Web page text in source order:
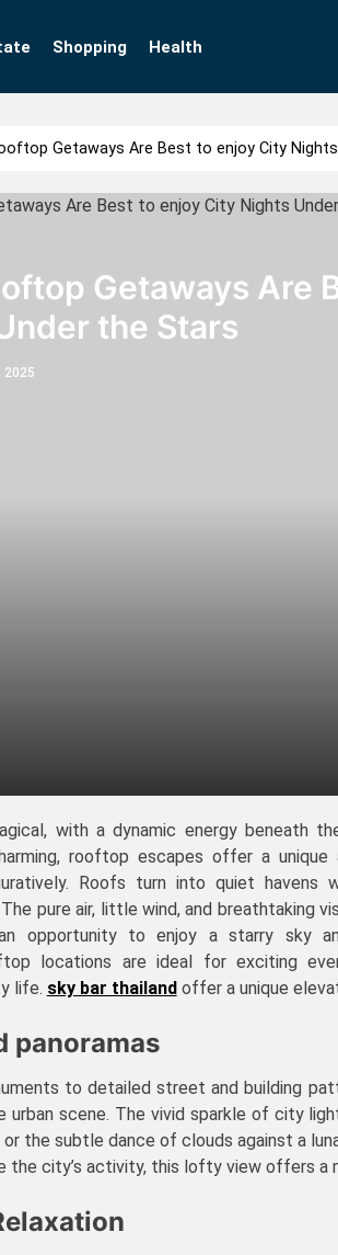
Shopping Health
Getaways Are Best to enjoy City
Getaways Are
the Stars
2025
with a dynamic energy beneath
rooftop escapes offer a unique
Roofs turn into quiet havens
pure air, little wind, and breathtaking
opportunity to enjoy a starry sky
locations are ideal for exciting
life. sky bar thailandoffer a unique
panoramas
to detailed street and building
urban scene. The vivid sparkle of city
the subtle dance of clouds against a
the city’s activity, this lofty view offers a